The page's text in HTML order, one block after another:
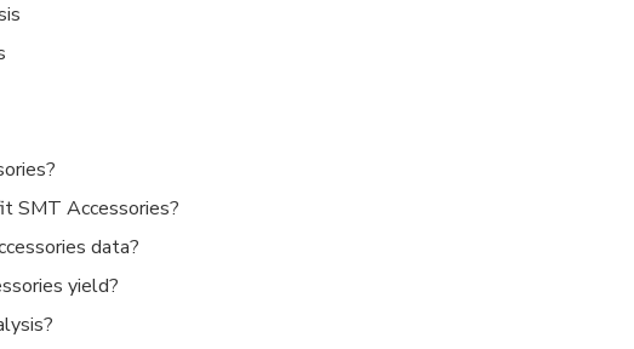
SMT Accessories?
data?
yield?